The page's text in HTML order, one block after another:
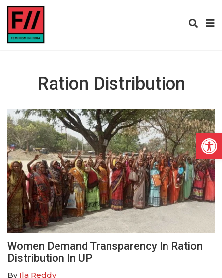
Ration Distribution
Women Demand Transparency In Ration
Distribution In UP
By Ila Reddy